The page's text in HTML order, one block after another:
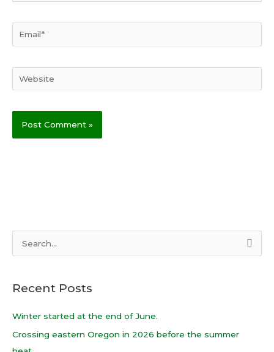
Email*
Website
r
c
Recent Posts
Winter started at the end of June.
Crossing eastern Oregon in 2026 before the summer